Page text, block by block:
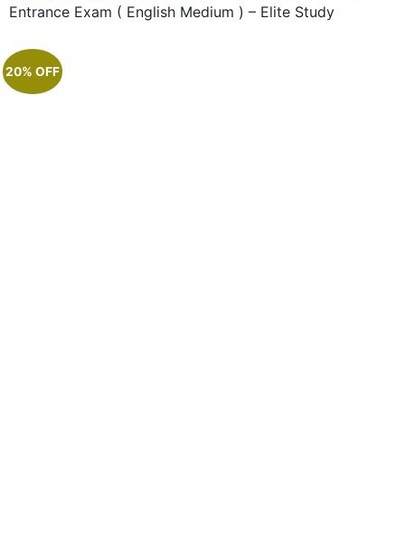
Entrance Exam ( English Medium ) – Elite Study
20% OFF